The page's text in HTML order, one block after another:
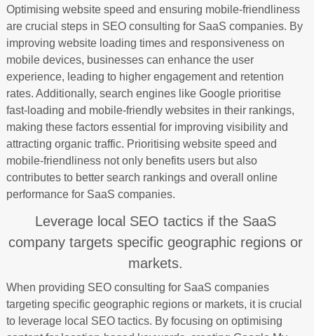
Optimising website speed and ensuring mobile-friendliness
are crucial steps in SEO consulting for SaaS companies. By
improving website loading times and responsiveness on
mobile devices, businesses can enhance the user
experience, leading to higher engagement and retention
rates. Additionally, search engines like Google prioritise
fast-loading and mobile-friendly websites in their rankings,
making these factors essential for improving visibility and
attracting organic traffic. Prioritising website speed and
mobile-friendliness not only benefits users but also
contributes to better search rankings and overall online
performance for SaaS companies.
Leverage local SEO tactics if the SaaS
company targets specific geographic regions or
markets.
When providing SEO consulting for SaaS companies
targeting specific geographic regions or markets, it is crucial
to leverage local SEO tactics. By focusing on optimising